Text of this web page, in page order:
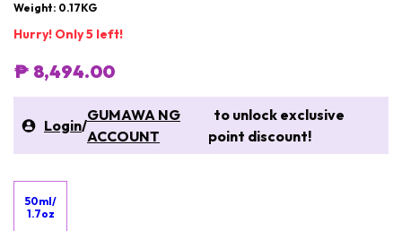
Weight: 0.17KG
Hurry! Only 5 left!
₱ 8,494.00
Login/
GUMAWA NG
ACCOUNT
to unlock exclusive
point discount!
50ml/
1.7oz